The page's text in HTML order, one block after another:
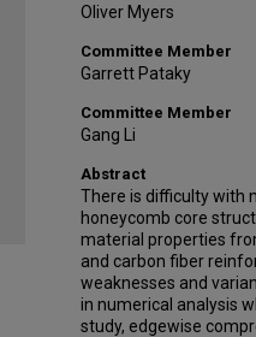
Oliver Myers
Committee Member
Garrett Pataky
Committee Member
Gang Li
Abstract
There is difficulty with
honeycomb core
material properties
and carbon fiber
weaknesses and
in numerical analysis
study, edgewise